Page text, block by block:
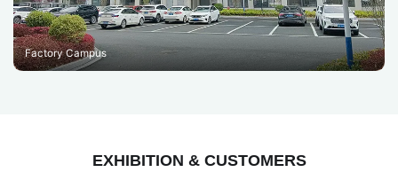
Factory Campus
EXHIBITION & CUSTOMERS